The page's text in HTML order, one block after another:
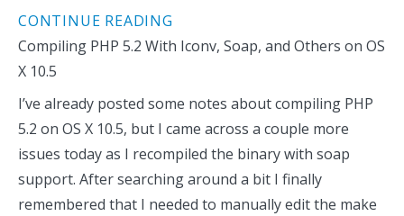
CONTINUE READING
Compiling PHP 5.2 With Iconv, Soap, and Others on OS
X 10.5
I’ve already posted some notes about compiling PHP
5.2 on OS X 10.5, but I came across a couple more
issues today as I recompiled the binary with soap
support. After searching around a bit I finally
remembered that I needed to manually edit the make